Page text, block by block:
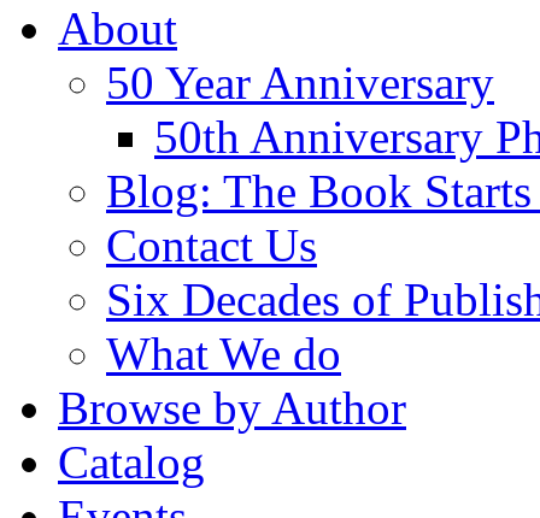
About
50 Year Anniversary
50th Anniversary
Blog: The Book
Contact Us
Six Decades of
What We do
Browse by Author
Catalog